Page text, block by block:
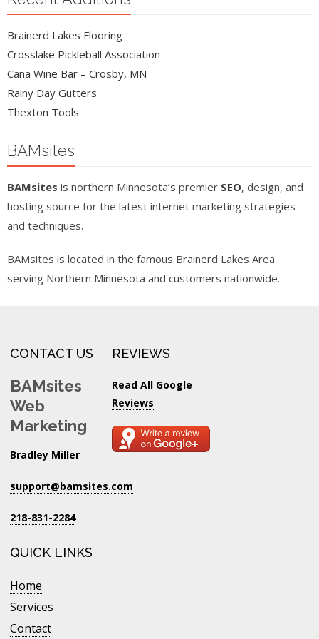
Brainerd Lakes Flooring
Crosslake Pickleball Association
Cana Wine Bar – Crosby, MN
Rainy Day Gutters
Thexton Tools
BAMsites
BAMsites is northern Minnesota’s premier SEO, design, and
hosting source for the latest internet marketing strategies
and techniques.
BAMsites is located in the famous Brainerd Lakes Area
serving Northern Minnesota and customers nationwide.
CONTACT US
BAMsites
Web
Marketing
Bradley Miller
support@bamsites.com
218-831-2284
REVIEWS
Read All Google
Reviews
QUICK LINKS
Home
Services
Contact